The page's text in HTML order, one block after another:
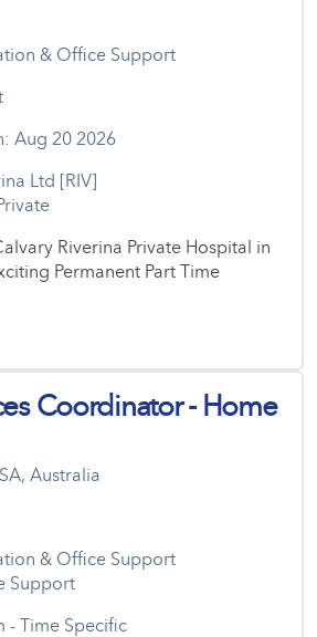
& Office Support
Aug 20 2026
Ltd [RIV]
Riverina Private Hospital in
Permanent Part Time
Coordinator - Home
Australia
& Office Support
Support
- Time Specific